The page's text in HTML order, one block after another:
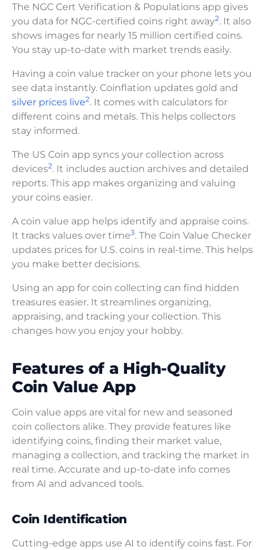
The NGC Cert Verification & Populations app gives
you data for NGC-certified coins right away2. It also
shows images for nearly 15 million certified coins.
You stay up-to-date with market trends easily.
Having a coin value tracker on your phone lets you
see data instantly. Coinflation updates gold and
silver prices live2. It comes with calculators for
different coins and metals. This helps collectors
stay informed.
The US Coin app syncs your collection across
devices2. It includes auction archives and detailed
reports. This app makes organizing and valuing
your coins easier.
A coin value app helps identify and appraise coins.
It tracks values over time3. The Coin Value Checker
updates prices for U.S. coins in real-time. This helps
you make better decisions.
Using an app for coin collecting can find hidden
treasures easier. It streamlines organizing,
appraising, and tracking your collection. This
changes how you enjoy your hobby.
Features of a High-Quality
Coin Value App
Coin value apps are vital for new and seasoned
coin collectors alike. They provide features like
identifying coins, finding their market value,
managing a collection, and tracking the market in
real time. Accurate and up-to-date info comes
from AI and advanced tools.
Coin Identification
Cutting-edge apps use AI to identify coins fast. For